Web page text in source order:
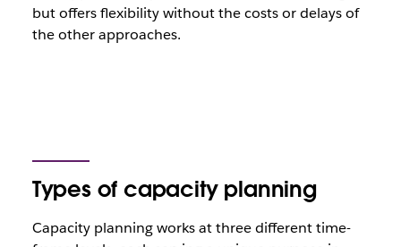
but offers flexibility without the costs or delays of
the other approaches.
Types of capacity planning
Capacity planning works at three different time-